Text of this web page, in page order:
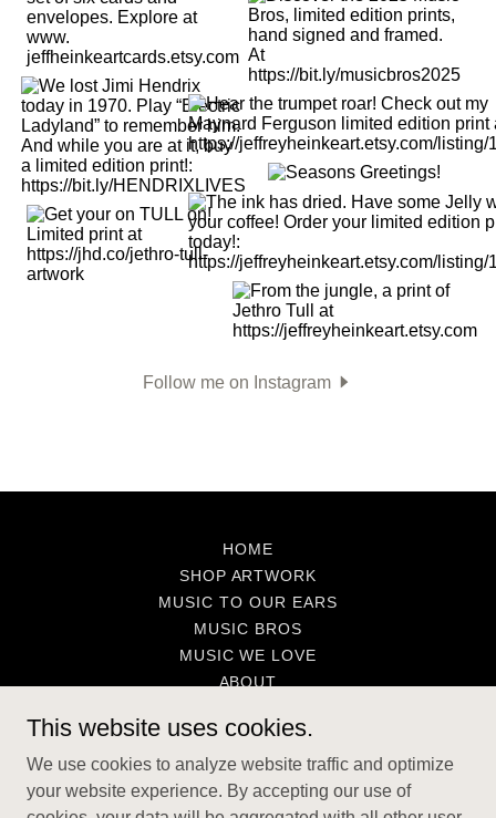
Follow me on Instagram
HOME
SHOP ARTWORK
MUSIC TO OUR EARS
MUSIC BROS
MUSIC WE LOVE
ABOUT
The Art of Jeffrey Heinke
This website uses cookies.
We use cookies to analyze website traffic and optimize
your website experience. By accepting our use of